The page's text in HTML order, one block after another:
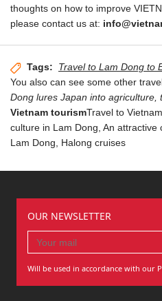
thoughts on how to improve
please contact us at:
Tags: Travel to Lam Dong to
You also can see some other
Dong lures Japan into agriculture,
Travel to
Vietnam tourism
culture in Lam Dong, An attractive
Lam Dong, Halong cruises
OUR NEWSLETTER
Will be used in accordance with our